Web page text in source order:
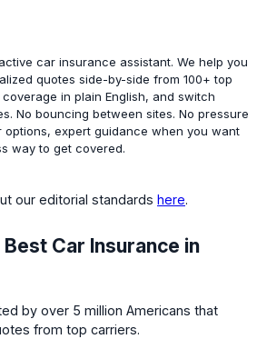
car insurance assistant. We help you
quotes side-by-side from 100+ top
in plain English, and switch
No bouncing between sites. No pressure
options, expert guidance when you want
way to get covered.
our editorial standards here.
Car Insurance in
by over 5 million Americans that
from top carriers.